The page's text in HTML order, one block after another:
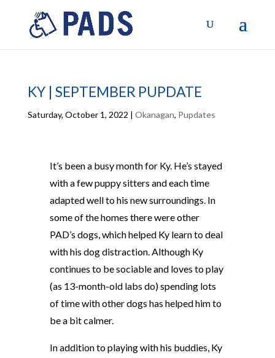
KY | SEPTEMBER PUPDATE
Saturday, October 1, 2022 | Okanagan, Pupdates
It’s been a busy month for Ky. He’s stayed
with a few puppy sitters and each time
adapted well to his new surroundings. In
some of the homes there were other
PAD’s dogs, which helped Ky learn to deal
with his dog distraction. Although Ky
continues to be sociable and loves to play
(as 13-month-old labs do) spending lots
of time with other dogs has helped him to
be a bit calmer.
In addition to playing with his buddies, Ky